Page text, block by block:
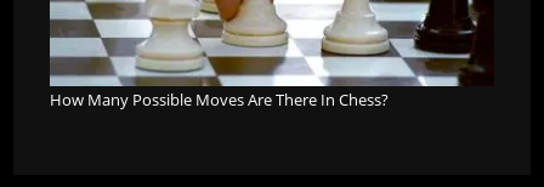
How Many Possible Moves Are There In Chess?